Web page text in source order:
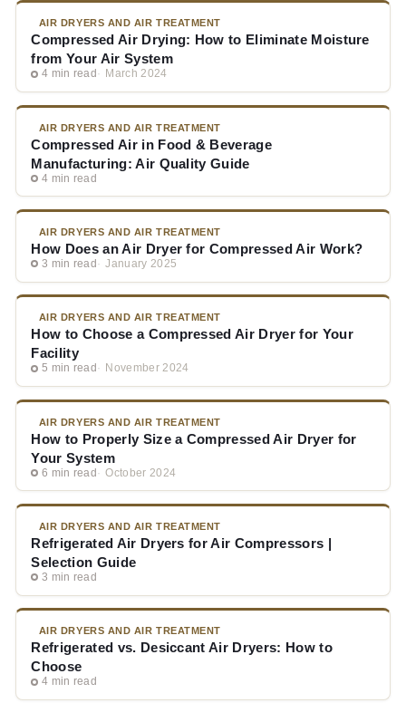
AIR DRYERS AND AIR TREATMENT
Compressed Air Drying: How to Eliminate Moisture
from Your Air System
4 min read March 2024
AIR DRYERS AND AIR TREATMENT
Compressed Air in Food & Beverage
Manufacturing: Air Quality Guide
4 min read
AIR DRYERS AND AIR TREATMENT
How Does an Air Dryer for Compressed Air Work?
3 min read January 2025
AIR DRYERS AND AIR TREATMENT
How to Choose a Compressed Air Dryer for Your
Facility
5 min read November 2024
AIR DRYERS AND AIR TREATMENT
How to Properly Size a Compressed Air Dryer for
Your System
6 min read October 2024
AIR DRYERS AND AIR TREATMENT
Refrigerated Air Dryers for Air Compressors |
Selection Guide
3 min read
AIR DRYERS AND AIR TREATMENT
Refrigerated vs. Desiccant Air Dryers: How to
Choose
4 min read